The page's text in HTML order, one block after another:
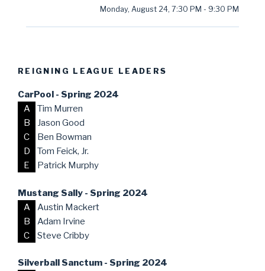
Monday, August 24, 7:30 PM - 9:30 PM
REIGNING LEAGUE LEADERS
CarPool - Spring 2024
A
Tim Murren
B
Jason Good
C
Ben Bowman
D
Tom Feick, Jr.
E
Patrick Murphy
Mustang Sally - Spring 2024
A
Austin Mackert
B
Adam Irvine
C
Steve Cribby
Silverball Sanctum - Spring 2024